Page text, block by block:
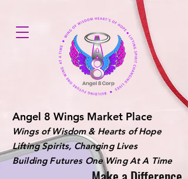
Angel 8 Wings Market Place
Wings of Wisdom & Hearts of Hope
Lifting Spirits, Changing Lives
Building Futures One Wing At A Time